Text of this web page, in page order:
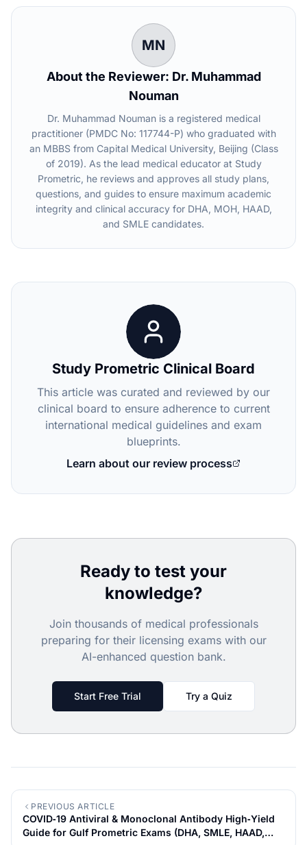
MN
About the Reviewer: Dr. Muhammad
Nouman
Dr. Muhammad Nouman is a registered medical
practitioner (PMDC No: 117744-P) who graduated with
an MBBS from Capital Medical University, Beijing (Class
of 2019). As the lead medical educator at Study
Prometric, he reviews and approves all study plans,
questions, and guides to ensure maximum academic
integrity and clinical accuracy for DHA, MOH, HAAD,
and SMLE candidates.
Study Prometric Clinical Board
This article was curated and reviewed by our
clinical board to ensure adherence to current
international medical guidelines and exam
blueprints.
Learn about our review process
Ready to test your
knowledge?
Join thousands of medical professionals
preparing for their licensing exams with our
AI-enhanced question bank.
Start Free Trial Try a Quiz
PREVIOUS ARTICLE
COVID‑19 Antiviral & Monoclonal Antibody High‑Yield
Guide for Gulf Prometric Exams (DHA, SMLE, HAAD,